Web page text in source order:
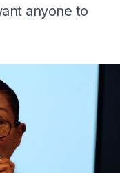
anyone to